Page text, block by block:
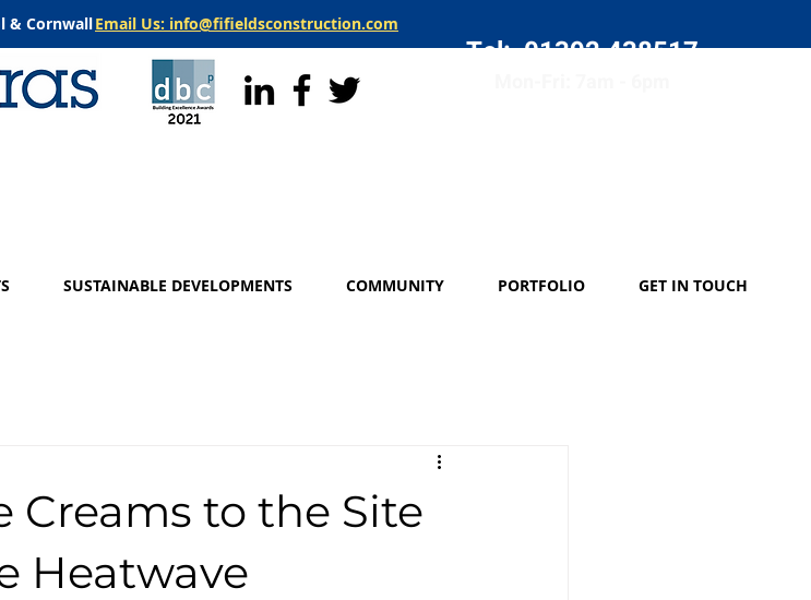
& CornwallEmail Us: info@fifieldsconstruction.com
Tel: 01392 438517
SUSTAINABLE DEVELOPMENTS COMMUNITY PORTFOLIO GET IN TOUCH
Creams to the Site
Heatwave